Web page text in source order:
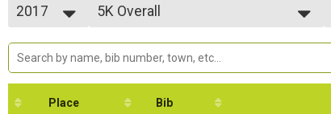
2017
2016
5K Overall
5K Run/Walk
5K Overall
Participant Lookup & Tracking
5K Age Results
Place Bib